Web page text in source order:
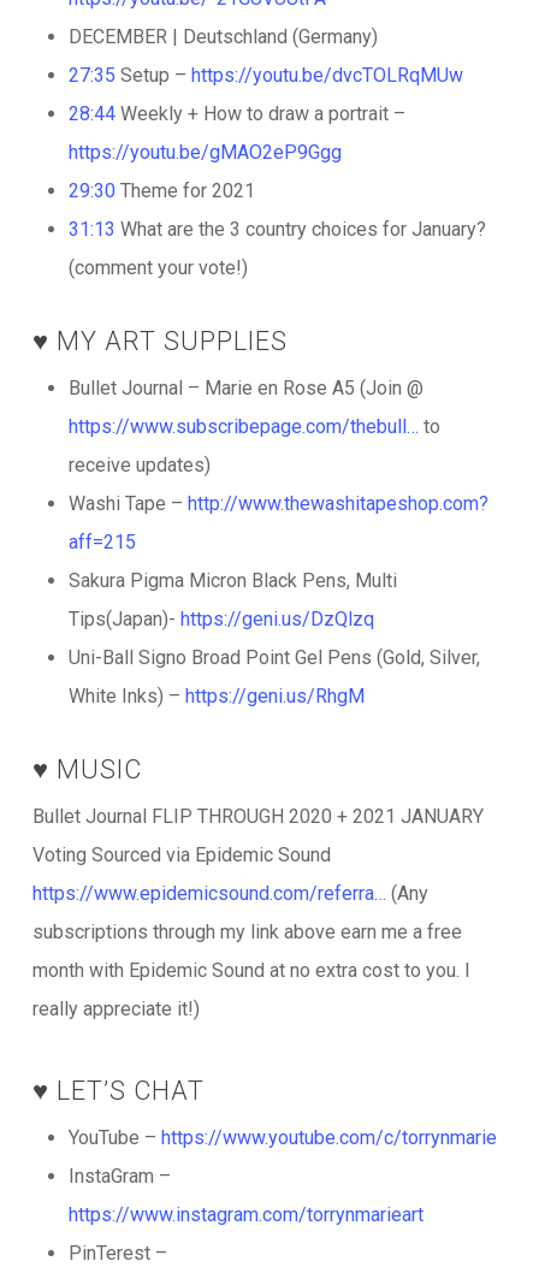
DECEMBER | Deutschland (Germany)
27:35 Setup – https://youtu.be/dvcTOLRqMUw
28:44Weekly + How to draw a portrait –
https://youtu.be/gMAO2eP9Ggg
29:30Theme for 2021
31:13 What are the 3 country choices for January?
(comment your vote!)
♥️ MY ART SUPPLIES
Bullet Journal – Marie en Rose A5 (Join @
https://www.subscribepage.com/thebull… to
receive updates)
Washi Tape – http://www.thewashitapeshop.com?
aff=215
Sakura Pigma Micron Black Pens, Multi
Tips(Japan)- https://geni.us/DzQlzq
Uni-Ball Signo Broad Point Gel Pens (Gold, Silver,
White Inks) – https://geni.us/RhgM
♥️ MUSIC
Bullet Journal FLIP THROUGH 2020 + 2021 JANUARY
Voting Sourced via Epidemic Sound
https://www.epidemicsound.com/referra… (Any
subscriptions through my link above earn me a free
month with Epidemic Sound at no extra cost to you. I
really appreciate it!)
♥️ LET’S CHAT
YouTube – https://www.youtube.com/c/torrynmarie
InstaGram –
https://www.instagram.com/torrynmarieart
PinTerest –